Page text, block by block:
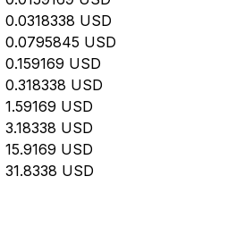
0.0318338 USD
0.0795845 USD
0.159169 USD
0.318338 USD
1.59169 USD
3.18338 USD
15.9169 USD
31.8338 USD